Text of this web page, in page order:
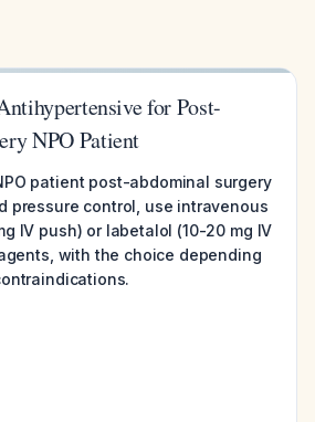
for Post-
NPO Patient
patient post-abdominal surgery
pressure control, use intravenous
IV push) or labetalol (10-20 mg IV
with the choice depending